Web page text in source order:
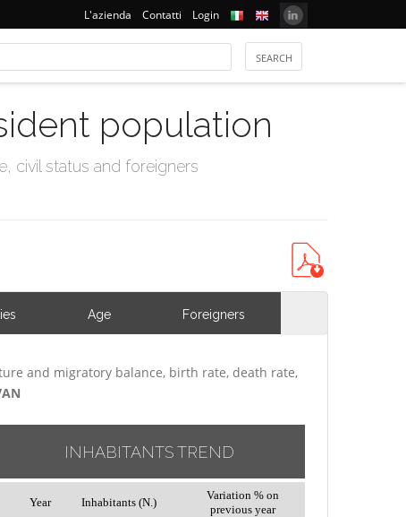
L'azienda Contatti Login
population
civil status and foreigners
Age Foreigners
and migratory balance, birth rate, death rate,
INHABITANTS TREND
Year Inhabitants (N.)
Variation % on
previous year